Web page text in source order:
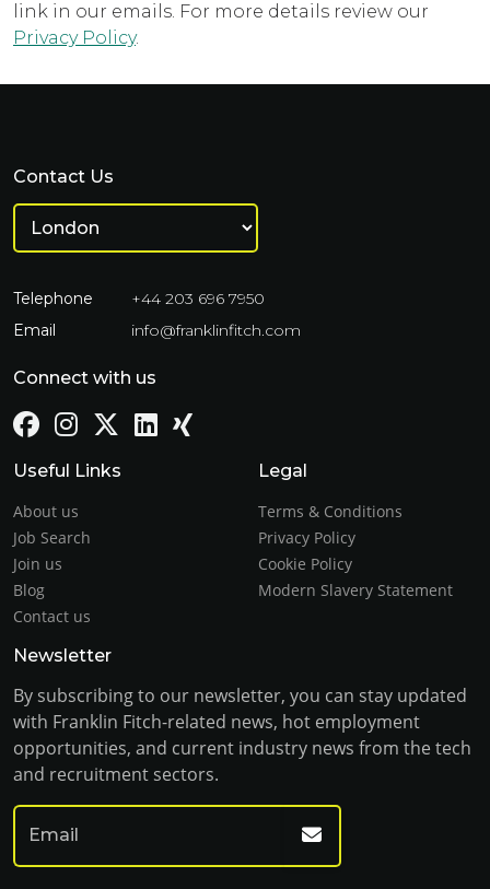
link in our emails. For more details review our
Privacy Policy.
Contact Us
Telephone
+44 203 696 7950
Email
info@franklinfitch.com
Connect with us
Useful Links
About us
Job Search
Join us
Blog
Contact us
Legal
Terms & Conditions
Privacy Policy
Cookie Policy
Modern Slavery Statement
Newsletter
By subscribing to our newsletter, you can stay updated
with Franklin Fitch-related news, hot employment
opportunities, and current industry news from the tech
and recruitment sectors.